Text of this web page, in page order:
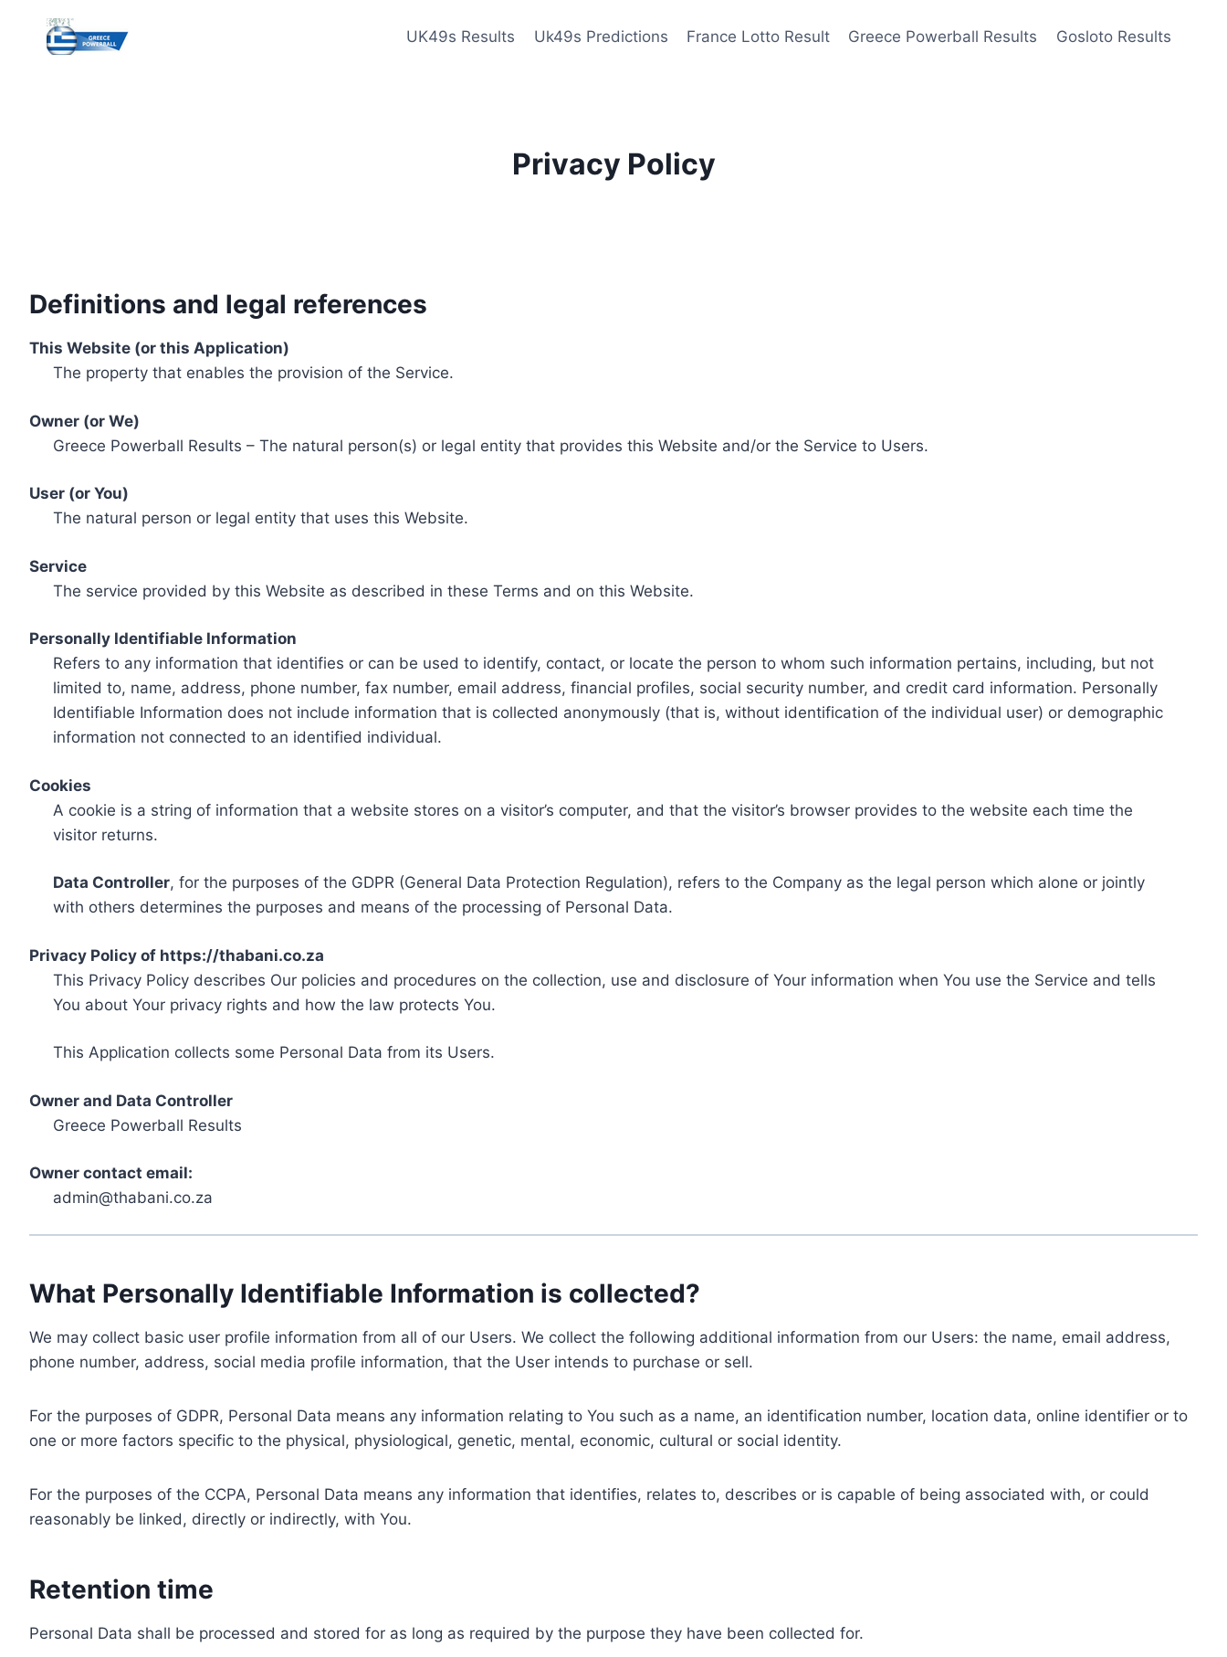
content
UK49s Results Uk49s Predictions France Lotto Result Greece Powerball Results Gosloto Results
Privacy Policy
Definitions and legal references
This Website (or this Application)
The property that enables the provision of the Service.
Owner (or We)
Greece Powerball Results – The natural person(s) or legal entity that provides this Website and/or the Service to Users.
User (or You)
The natural person or legal entity that uses this Website.
Service
The service provided by this Website as described in these Terms and on this Website.
Personally Identifiable Information
Refers to any information that identifies or can be used to identify, contact, or locate the person to whom such information pertains, including, but not
limited to, name, address, phone number, fax number, email address, financial profiles, social security number, and credit card information. Personally
Identifiable Information does not include information that is collected anonymously (that is, without identification of the individual user) or demographic
information not connected to an identified individual.
Cookies
A cookie is a string of information that a website stores on a visitor’s computer, and that the visitor’s browser provides to the website each time the
visitor returns.
Data Controller, for the purposes of the GDPR (General Data Protection Regulation), refers to the Company as the legal person which alone or jointly
with others determines the purposes and means of the processing of Personal Data.
Privacy Policy of https://thabani.co.za
This Privacy Policy describes Our policies and procedures on the collection, use and disclosure of Your information when You use the Service and tells
You about Your privacy rights and how the law protects You.
This Application collects some Personal Data from its Users.
Owner and Data Controller
Greece Powerball Results
Owner contact email:
admin@thabani.co.za
What Personally Identifiable Information is collected?
We may collect basic user profile information from all of our Users. We collect the following additional information from our Users: the name, email address,
phone number, address, social media profile information, that the User intends to purchase or sell.
For the purposes of GDPR, Personal Data means any information relating to You such as a name, an identification number, location data, online identifier or to
one or more factors specific to the physical, physiological, genetic, mental, economic, cultural or social identity.
For the purposes of the CCPA, Personal Data means any information that identifies, relates to, describes or is capable of being associated with, or could
reasonably be linked, directly or indirectly, with You.
Retention time
Personal Data shall be processed and stored for as long as required by the purpose they have been collected for.